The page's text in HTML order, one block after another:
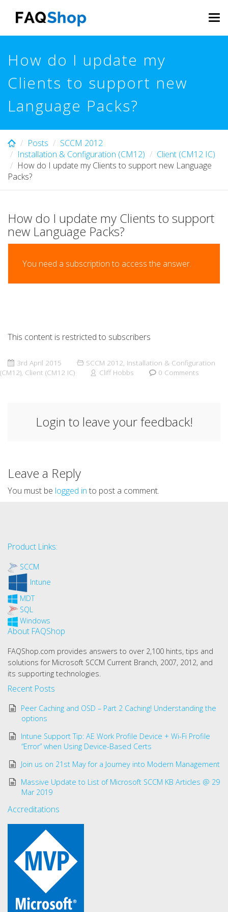
content
How do I update my
Clients to support new
Language Packs?
Posts
SCCM 2012
Installation & Configuration (CM12)
Client (CM12 IC)
How do I update my Clients to support new Language
Packs?
How do I update my Clients to support
new Language Packs?
You need a subscription to access the answer.
This content is restricted to subscribers
3rd April 2015 SCCM 2012, Installation & Configuration
(CM12), Client (CM12 IC) Cliff Hobbs 0 Comments
Login to leave your feedback!
Leave a Reply
You must be logged in to post a comment.
Product Links:
SCCM
Intune
MDT
SQL
Windows
About FAQShop
FAQShop.com provides answers to over 2,100 hints, tips and
solutions for Microsoft SCCM Current Branch, 2007, 2012, and
its supporting technologies.
Recent Posts
Peer Caching and OSD – Part 2 Caching! Understanding the
options
Intune Support Tip: AE Work Profile Device + Wi-Fi Profile
“Error” when Using Device-Based Certs
Join us on 21st May for a Journey into Modern Management
Massive Update to List of Microsoft SCCM KB Articles @ 29
Mar 2019
Accreditations